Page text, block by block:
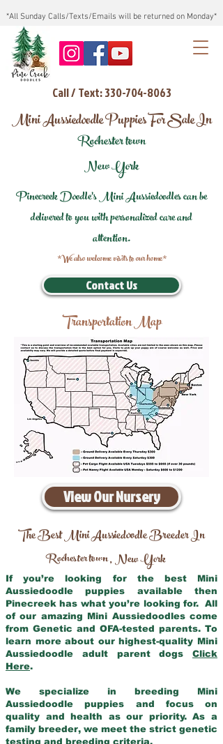
*All Sunday Calls/Texts/Emails will be returned on Monday*
Call / Text: 330-704-8063
Mini Aussiedoodle Puppies For Sale In
Rochester town
New York
Pinecreek Doodle's Mini Aussiedoodles can be
delivered to you with personalized care and
attention.
*We also welcome visits to our home*
Contact Us
Transportation Map
View Our Nursery
The Best Mini Aussiedoodle Breeder In
Rochester town,New York
If you’re looking for the best Mini
Aussiedoodle puppies available then
Pinecreek has what you’re looking for. All
of our amazing Mini Aussiedoodles come
from Genetic and OFA-tested parents. To
learn more about our highest-quality Mini
Aussiedoodle adult parent dogs Click
Here.
We specialize in breeding Mini
Aussiedoodle puppies and focus on
quality and health as our priority. As a
family breeder, we meet the strict genetic
testing and breeding criteria.